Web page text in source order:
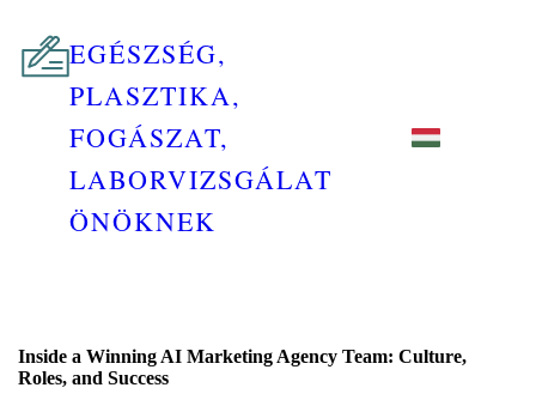
EGÉSZSÉG,
PLASZTIKA,
FOGÁSZAT,
LABORVIZSGÁLAT
ÖNÖKNEK
Inside a Winning AI Marketing Agency Team: Culture,
Roles, and Success